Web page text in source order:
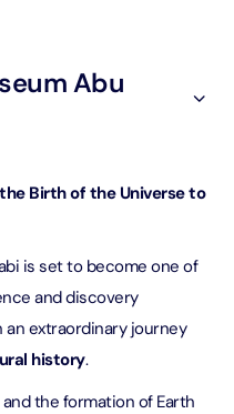
Abu
Birth of the Universe to
is set to become one of
and discovery
extraordinary journey
history.
the formation of Earth